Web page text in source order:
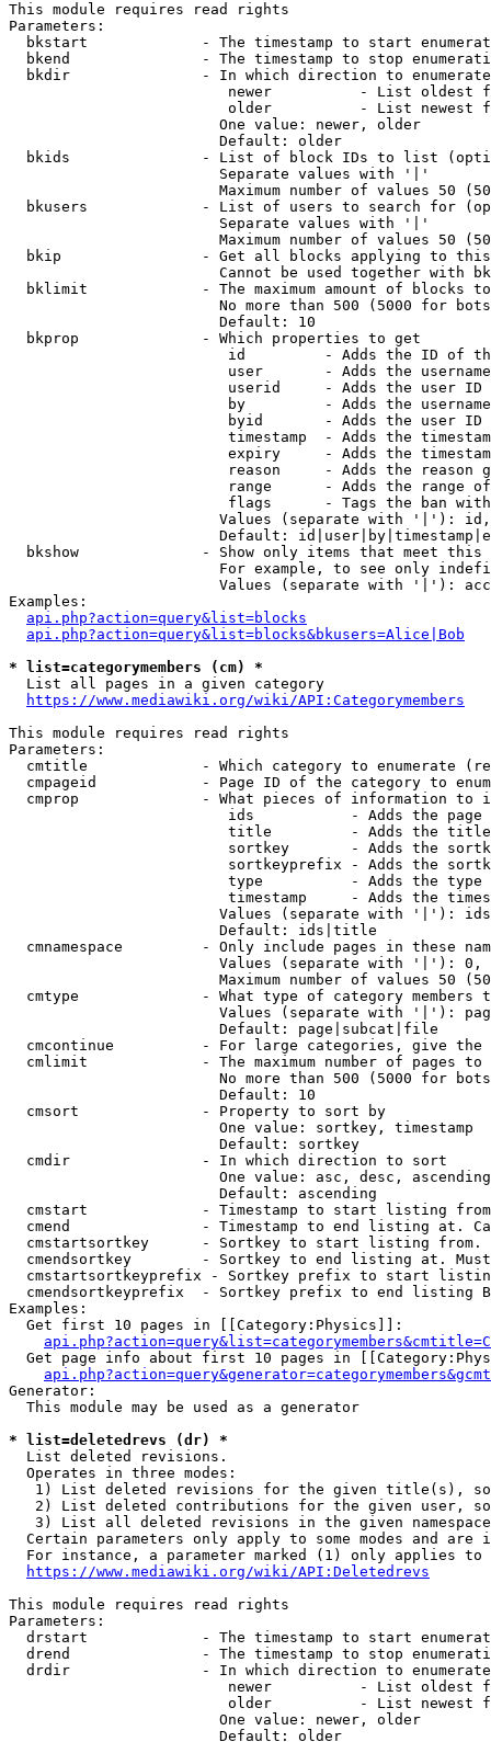
This module requires read rights
Parameters:
bkstart             - The timestamp to start
bkend               - The timestamp to stop
  bkdir               - In which direction to enumerate
newer          - List oldest
older          - List newest
                        One value: newer, older
                        Default: older
bkids               - List of block IDs to list
                        Separate values with '|'
Maximum number of values 50
bkusers             - List of users to search for
                        Separate values with '|'
Maximum number of values 50
bkip                - Get all blocks applying to
Cannot be used together with
bklimit             - The maximum amount of blocks
No more than 500 (5000 for
                        Default: 10
  bkprop              - Which properties to get
id         - Adds the ID of
user       - Adds the
userid     - Adds the user ID
by         - Adds the
byid       - Adds the user ID
timestamp  - Adds the
expiry     - Adds the
reason     - Adds the reason
range      - Adds the range
flags      - Tags the ban
Values (separate with '|'):
Default:
bkshow              - Show only items that meet this
For example, to see only
Values (separate with '|'):
Examples:
api.php?action=query&list=blocks
api.php?action=query&list=blocks&bkusers=Alice|Bob
* list=categorymembers (cm) *
  List all pages in a given category
https://www.mediawiki.org/wiki/API:Categorymembers
This module requires read rights
Parameters:
cmtitle             - Which category to enumerate
cmpageid            - Page ID of the category to
cmprop              - What pieces of information to
ids           - Adds the page
title         - Adds the
sortkey       - Adds the
sortkeyprefix - Adds the
type          - Adds the
timestamp     - Adds the
Values (separate with '|'):
                        Default: ids|title
cmnamespace         - Only include pages in these
Values (separate with '|'):
Maximum number of values 50
cmtype              - What type of category members
Values (separate with '|'):
                        Default: page|subcat|file
cmcontinue          - For large categories, give
cmlimit             - The maximum number of pages to
No more than 500 (5000 for
                        Default: 10
  cmsort              - Property to sort by
                        One value: sortkey, timestamp
                        Default: sortkey
  cmdir               - In which direction to sort
One value: asc, desc,
                        Default: ascending
cmstart             - Timestamp to start listing
cmend               - Timestamp to end listing at.
cmstartsortkey      - Sortkey to start listing
cmendsortkey        - Sortkey to end listing at.
cmstartsortkeyprefix - Sortkey prefix to start
cmendsortkeyprefix  - Sortkey prefix to end listing
Examples:
  Get first 10 pages in [[Category:Physics]]:
Get page info about first 10 pages in
Generator:
  This module may be used as a generator
* list=deletedrevs (dr) *
  List deleted revisions.
  Operates in three modes:
1) List deleted revisions for the given title(s),
2) List deleted contributions for the given user,
3) List all deleted revisions in the given
Certain parameters only apply to some modes and are
For instance, a parameter marked (1) only applies
https://www.mediawiki.org/wiki/API:Deletedrevs
This module requires read rights
Parameters:
drstart             - The timestamp to start
drend               - The timestamp to stop
drdir               - In which direction to
newer          - List oldest
older          - List newest
                        One value: newer, older
                        Default: older